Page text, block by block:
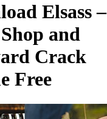
Elsass –
and
Crack
Free